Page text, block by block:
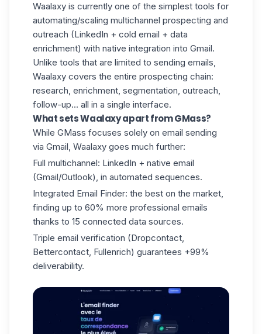
Waalaxy is currently one of the simplest tools for
automating/scaling multichannel prospecting and
outreach (LinkedIn + cold email + data
enrichment) with native integration into Gmail.
Unlike tools that are limited to sending emails,
Waalaxy covers the entire prospecting chain:
research, enrichment, segmentation, outreach,
follow-up... all in a single interface.
What sets Waalaxy apart from GMass?
While GMass focuses solely on email sending
via Gmail, Waalaxy goes much further:
Full multichannel: LinkedIn + native email
(Gmail/Outlook), in automated sequences.
Integrated Email Finder: the best on the market,
finding up to 60% more professional emails
thanks to 15 connected data sources.
Triple email verification (Dropcontact,
Bettercontact, Fullenrich) guarantees +99%
deliverability.